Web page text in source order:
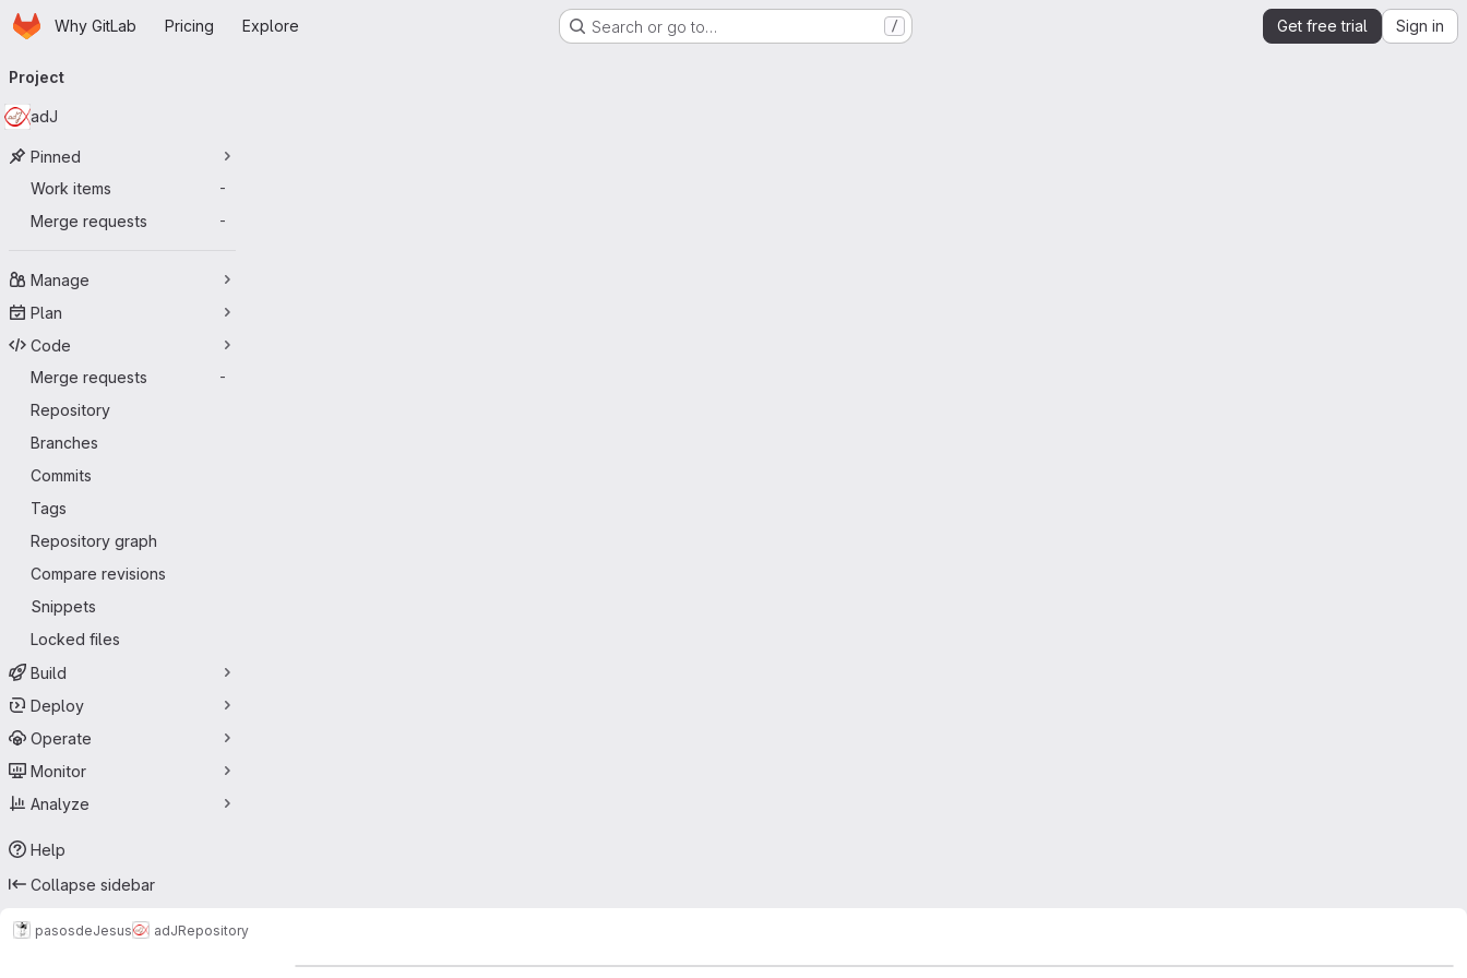
Skip to main content
HomepageWhy GitLab Pricing Explore Search or go to… / Get free trial Sign in
navigation
Project
adJ
Pinned
Work items
-
Merge requests -
Manage
Plan
Code
Merge requests
-
Repository
Branches
Commits
Tags
Repository graph
Compare revisions
Snippets
Locked files
Build
Deploy
Operate
Monitor
Analyze
Help
Collapse sidebar
pasosdeJesus adJRepository